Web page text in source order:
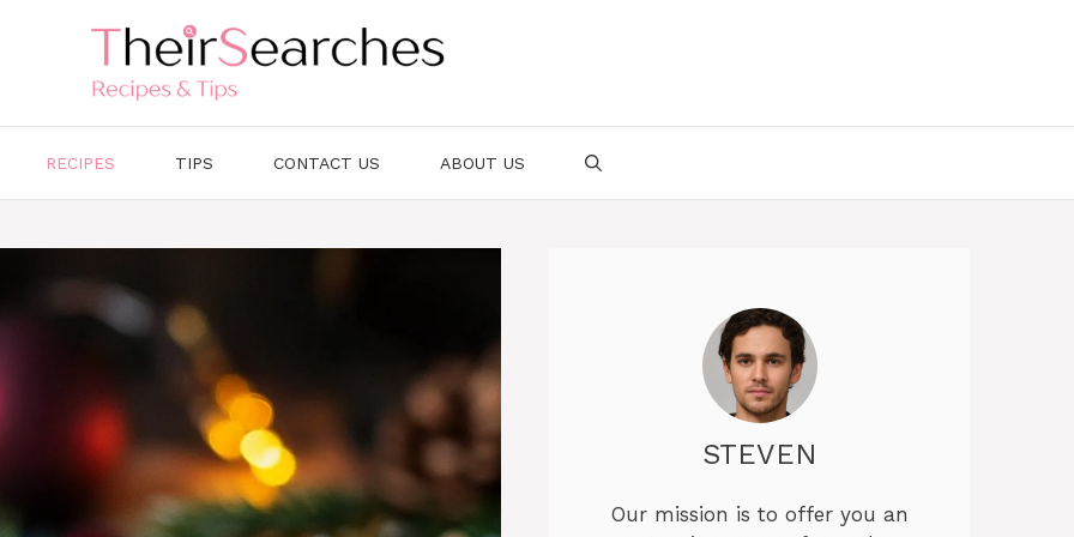
RECIPES TIPS CONTACT US ABOUT US
STEVEN
Our mission is to offer you an